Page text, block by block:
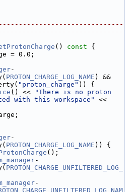
() const {
= 0.0;
-
PROTON_CHARGE_LOG_NAME ) &&
"proton_charge" )) {
() <<
"There is no proton
with this workspace"
<<
-
PROTON_CHARGE_LOG_NAME )) {
();
-
PROTON_CHARGE_UNFILTERED_LOG_
-